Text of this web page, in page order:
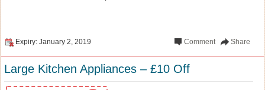
Expiry: January 2, 2019 Share
Comment
Large Kitchen Appliances – £10 Off